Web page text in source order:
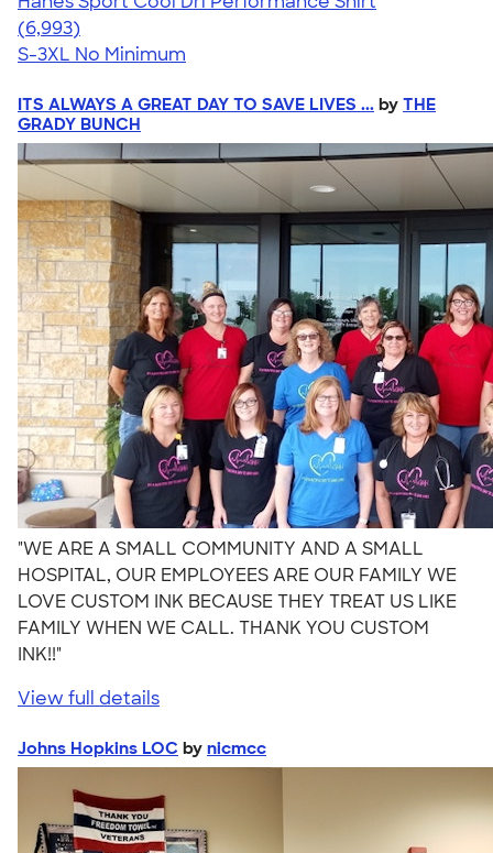
4.66
6993
(6,993)
S-3XL No Minimum
ITS ALWAYS A GREAT DAY TO SAVE LIVES ... by THE
GRADY BUNCH
"WE ARE A SMALL COMMUNITY AND A SMALL
HOSPITAL, OUR EMPLOYEES ARE OUR FAMILY WE
LOVE CUSTOM INK BECAUSE THEY TREAT US LIKE
FAMILY WHEN WE CALL. THANK YOU CUSTOM
INK!!"
View full details
Johns Hopkins LOC by nicmcc